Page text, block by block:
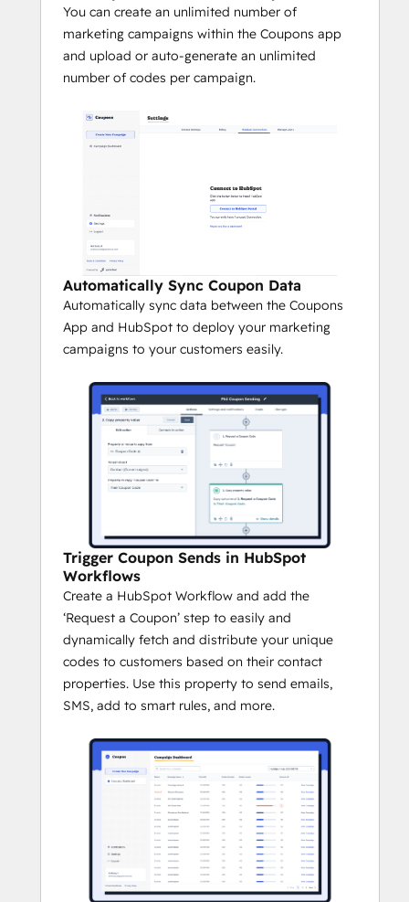
You can create an unlimited number of
marketing campaigns within the Coupons app
and upload or auto-generate an unlimited
number of codes per campaign.
Automatically Sync Coupon Data
Automatically sync data between the Coupons
App and HubSpot to deploy your marketing
campaigns to your customers easily.
Trigger Coupon Sends in HubSpot
Workflows
Create a HubSpot Workflow and add the
‘Request a Coupon’ step to easily and
dynamically fetch and distribute your unique
codes to customers based on their contact
properties. Use this property to send emails,
SMS, add to smart rules, and more.